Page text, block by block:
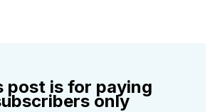
post is for paying
only